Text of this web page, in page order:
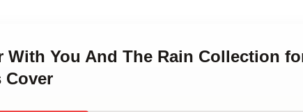
With You And The Rain Collection
Cover